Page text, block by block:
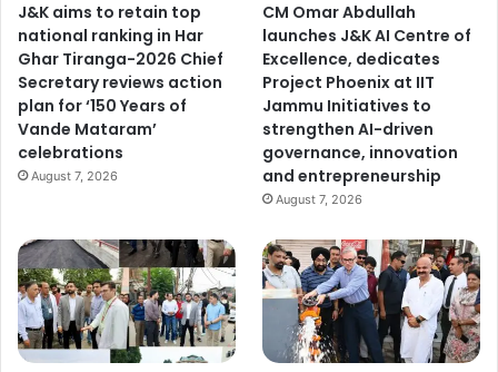
J&K aims to retain top
national ranking in Har
Ghar Tiranga-2026 Chief
Secretary reviews action
plan for ‘150 Years of
Vande Mataram’
celebrations
August 7, 2026
CM Omar Abdullah
launches J&K AI Centre of
Excellence, dedicates
Project Phoenix at IIT
Jammu Initiatives to
strengthen AI-driven
governance, innovation
and entrepreneurship
August 7, 2026